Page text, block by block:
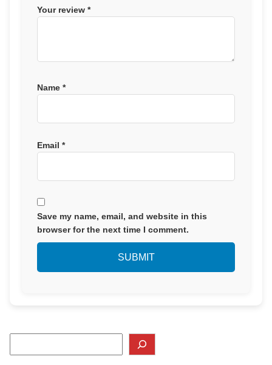
Your review *
Name *
Email *
Save my name, email, and website in this
browser for the next time I comment.